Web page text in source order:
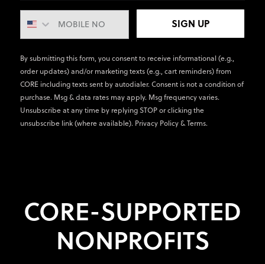
SIGN UP
By submitting this form, you consent to receive informational (e.g.,
order updates) and/or marketing texts (e.g., cart reminders) from
CORE including texts sent by autodialer. Consent is not a condition of
purchase. Msg & data rates may apply. Msg frequency varies.
Unsubscribe at any time by replying STOP or clicking the
unsubscribe link (where available). Privacy Policy&Terms.
CORE-SUPPORTED
NONPROFITS